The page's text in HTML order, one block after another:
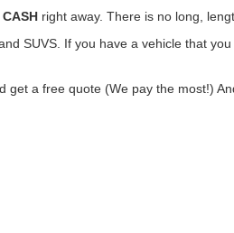
CASH right away. There is no long,
SUVS. If you have a vehicle that
a free quote (We pay the most!)